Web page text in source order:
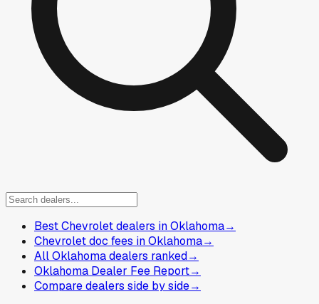
Best Chevrolet dealers in Oklahoma→
Chevrolet doc fees in Oklahoma→
All Oklahoma dealers ranked→
Oklahoma Dealer Fee Report→
Compare dealers side by side→